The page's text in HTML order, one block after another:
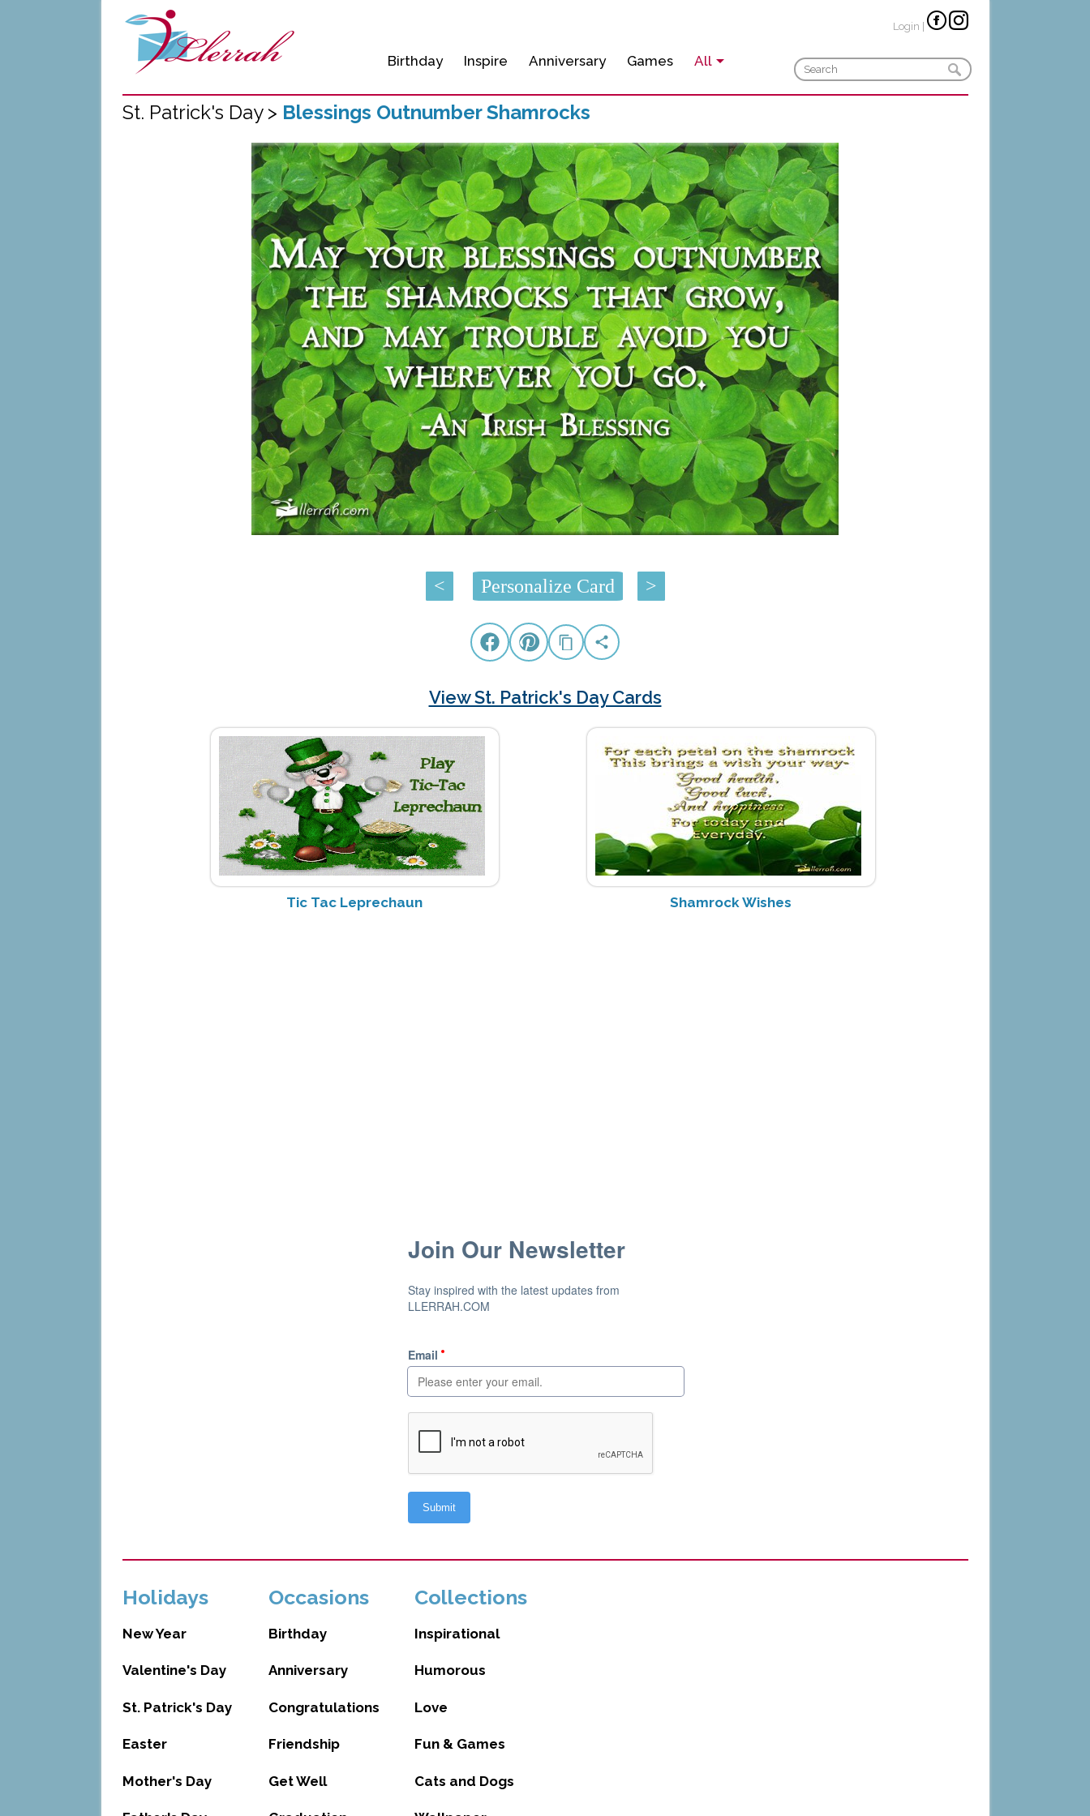
Birthday Inspire Anniversary Games All
Login
St. Patrick's Day > Blessings Outnumber Shamrocks
< Personalize Card >
View St. Patrick's Day Cards
Tic Tac Leprechaun Shamrock Wishes
Holidays
New Year
Valentine's Day
St. Patrick's Day
Easter
Mother's Day
Occasions
Birthday
Anniversary
Congratulations
Friendship
Get Well
Collections
Inspirational
Humorous
Love
Fun & Games
Cats and Dogs